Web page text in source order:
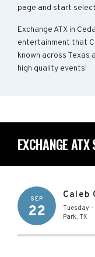
page and start
Exchange ATX in
entertainment that
known across Texas
high quality events!
EXCHANGE ATX
SEP
22
Caleb
Tuesday -
Park, TX